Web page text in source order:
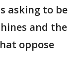
asking to be
and the
oppose